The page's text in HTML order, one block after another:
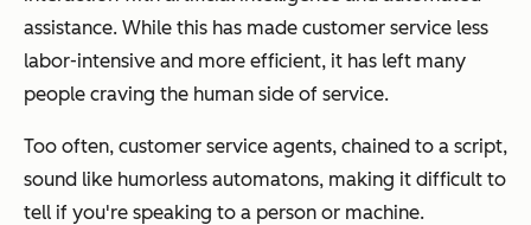
assistance. While this has made customer service less
labor-intensive and more efficient, it has left many
people craving the human side of service.
Too often, customer service agents, chained to a script,
sound like humorless automatons, making it difficult to
tell if you're speaking to a person or machine.